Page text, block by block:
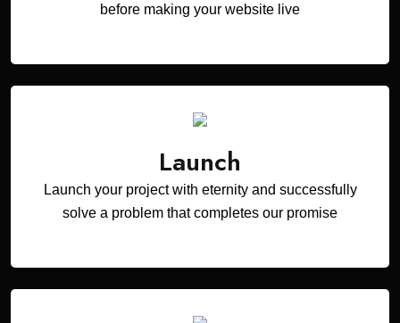
before making your website live
Launch
Launch your project with eternity and successfully
solve a problem that completes our promise